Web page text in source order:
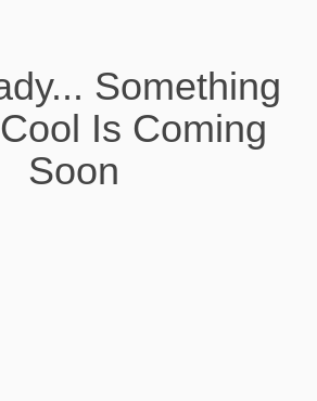
Something
Is Coming
Soon